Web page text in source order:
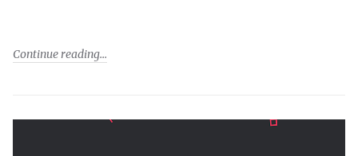
Continue reading